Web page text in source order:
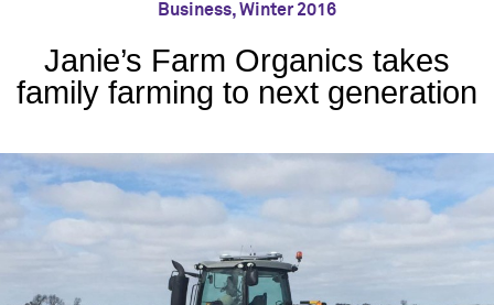
Business,Winter 2016
Janie’s Farm Organics takes
family farming to next generation